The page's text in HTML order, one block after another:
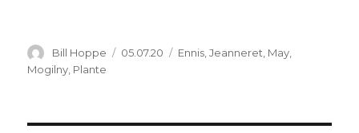
Author
Bill Hoppe
Posted
05.07.20 Categories
Ennis ,Jeanneret May
Mogilny Plante